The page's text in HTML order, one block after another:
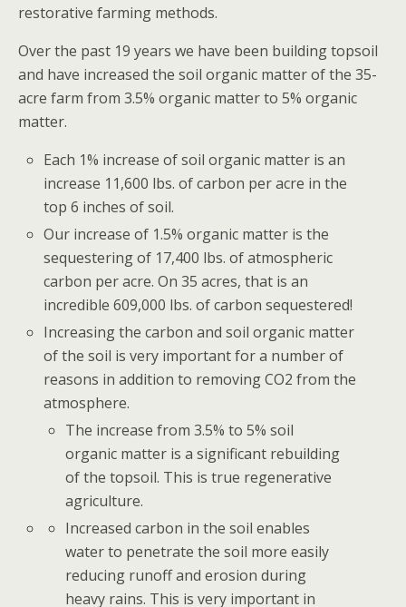
restorative farming methods.
Over the past 19 years we have been building topsoil
and have increased the soil organic matter of the 35-
acre farm from 3.5% organic matter to 5% organic
matter.
Each 1% increase of soil organic matter is an
increase 11,600 lbs. of carbon per acre in the
top 6 inches of soil.
Our increase of 1.5% organic matter is the
sequestering of 17,400 lbs. of atmospheric
carbon per acre. On 35 acres, that is an
incredible 609,000 lbs. of carbon sequestered!
Increasing the carbon and soil organic matter
of the soil is very important for a number of
reasons in addition to removing CO2 from the
atmosphere.
The increase from 3.5% to 5% soil
organic matter is a significant rebuilding
of the topsoil. This is true regenerative
agriculture.
Increased carbon in the soil enables
water to penetrate the soil more easily
reducing runoff and erosion during
heavy rains. This is very important in